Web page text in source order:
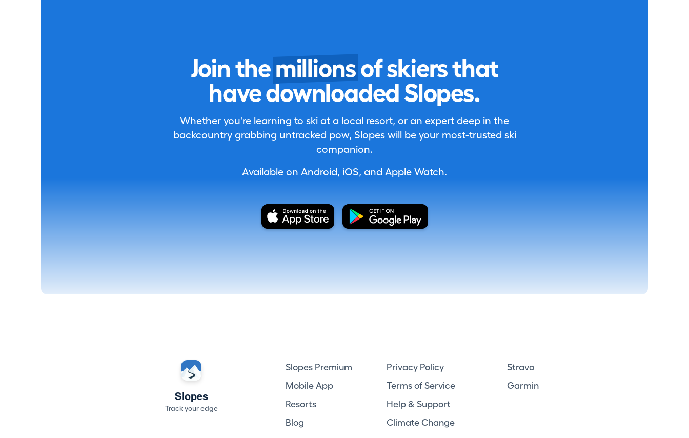
Join the millions of skiers that
have downloaded Slopes.
Whether you're learning to ski at a local resort, or an expert deep in the
backcountry grabbing untracked pow, Slopes will be your most-trusted ski
companion.
Available on Android, iOS, and Apple Watch.
Slopes
Track your edge
Slopes Premium
Mobile App
Resorts
Blog
Privacy Policy
Terms of Service
Help & Support
Climate Change
Strava
Garmin